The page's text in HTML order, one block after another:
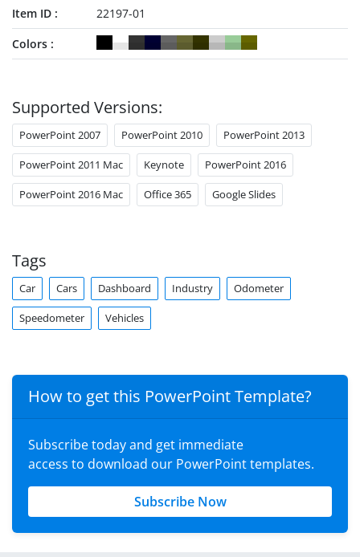
Item ID
22197-01
Colors
Supported Versions:
PowerPoint 2007 PowerPoint 2010 PowerPoint 2013
PowerPoint 2011 Mac Keynote PowerPoint 2016
PowerPoint 2016 Mac Office 365 Google Slides
Tags
Car Cars Dashboard Industry Odometer
Speedometer Vehicles
How to get this PowerPoint Template?
Subscribe today and get immediate
access to download our PowerPoint templates.
Subscribe Now